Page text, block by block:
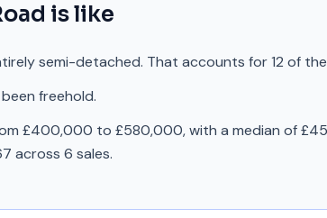
is like
semi-detached. That accounts for 12 of
freehold.
£400,000 to £580,000, with a median of
across 6 sales.